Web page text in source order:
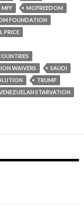
MFF
MOFREEDOM
FOUNDATION
PRICE
WAIVERS
SAUDI
TRUMP
STARVATION